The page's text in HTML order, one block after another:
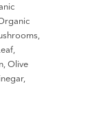
Olive